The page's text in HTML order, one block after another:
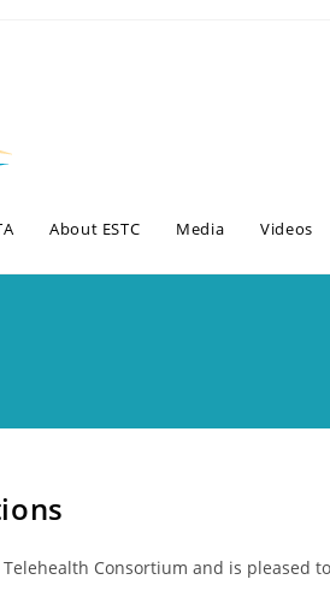
About ESTC Media Videos
Consortium and is